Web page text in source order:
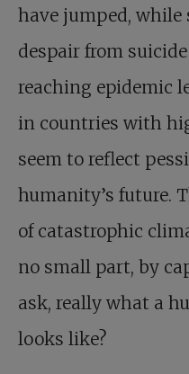
have jumped, while
despair from
reaching epidemic
in countries with
seem to reflect
humanity’s future.
of catastrophic
no small part, by
ask, really what a
looks like?